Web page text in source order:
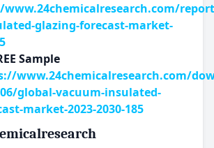
glazing-forecast-market-
Sample
www.24chemicalresearch.com/
global-vacuum-insulated-
market-2023-2030-185